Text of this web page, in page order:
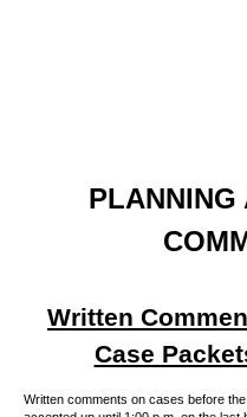
PLANNING
Written
Case
Written comments on cases before